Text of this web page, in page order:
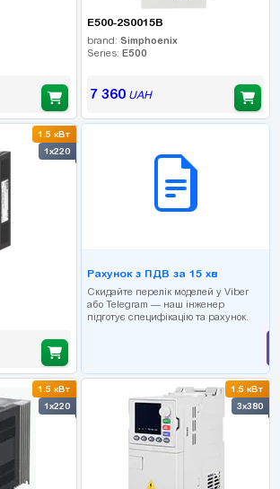
E500-2S0015B
brand: Simphoenix
Series: E500
7 360UAH
1.5 кВт
1x220
Рахунок з ПДВ за 15 хв
Скидайте перелік моделей у Viber
або Telegram — наш інженер
підготує специфікацію та рахунок.
1.5 кВт
1x220
1.5 кВт
3x380